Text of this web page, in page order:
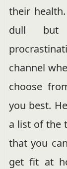
their
dull but
channel
choose
you best.
a list of the
that you
get fit at